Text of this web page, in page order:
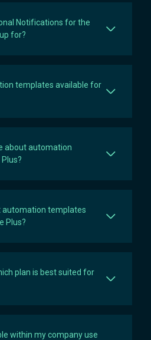
Notifications for the
for?
templates available for
about automation
templates
Plus?
plan is best suited for
within my company use